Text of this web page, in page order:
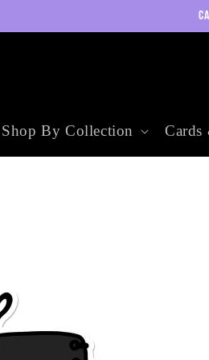
Shop By Collection Cards